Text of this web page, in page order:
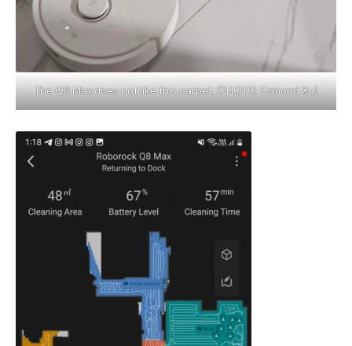
The Q8 Max does not like this carpet. (PHOTO: Esmond Xu)